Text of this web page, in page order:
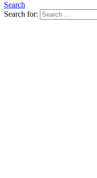
Search
Search for: